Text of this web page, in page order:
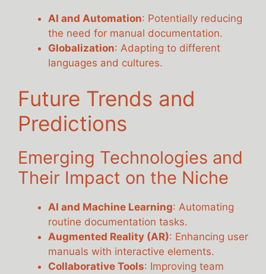
AI and Automation: Potentially reducing
the need for manual documentation.
Globalization: Adapting to different
languages and cultures.
Future Trends and
Predictions
Emerging Technologies and
Their Impact on the Niche
AI and Machine Learning: Automating
routine documentation tasks.
Augmented Reality (AR): Enhancing user
manuals with interactive elements.
Collaborative Tools: Improving team